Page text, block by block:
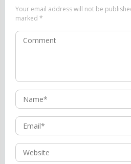
Your email address will not be
marked *